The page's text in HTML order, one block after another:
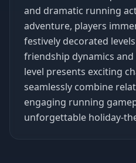
and dramatic running
adventure, players
festively decorated
friendship dynamics
level presents exciting
seamlessly combine
engaging running
unforgettable holiday-